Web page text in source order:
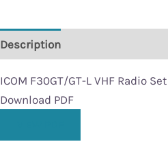
Description
ICOM F30GT/GT-L VHF Radio Set
Download PDF